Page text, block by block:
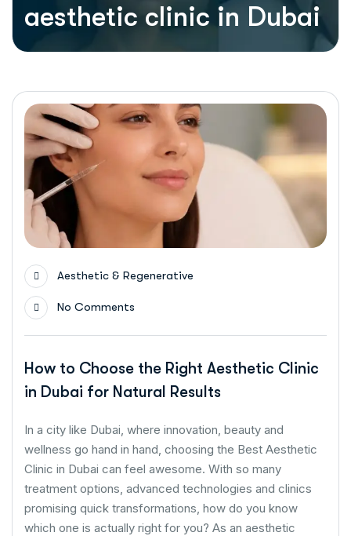
aesthetic clinic in Dubai
Aesthetic & Regenerative
No Comments
How to Choose the Right Aesthetic Clinic
in Dubai for Natural Results
In a city like Dubai, where innovation, beauty and
wellness go hand in hand, choosing the Best Aesthetic
Clinic in Dubai can feel awesome. With so many
treatment options, advanced technologies and clinics
promising quick transformations, how do you know
which one is actually right for you? As an aesthetic